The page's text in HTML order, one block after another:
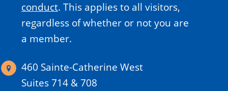
conduct. This applies to all visitors,
regardless of whether or not you are
a member.
460 Sainte-Catherine West
Suites 714 & 708